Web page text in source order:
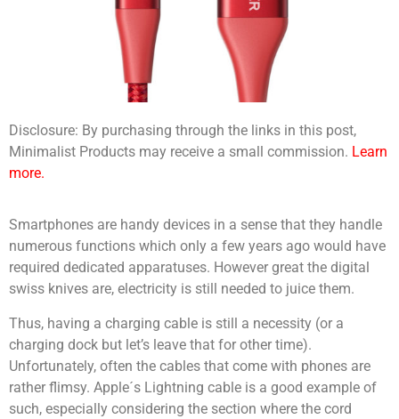
Disclosure: By purchasing through the links in this post,
Minimalist Products may receive a small commission. Learn
more.
Smartphones are handy devices in a sense that they handle
numerous functions which only a few years ago would have
required dedicated apparatuses. However great the digital
swiss knives are, electricity is still needed to juice them.
Thus, having a charging cable is still a necessity (or a
charging dock but let’s leave that for other time).
Unfortunately, often the cables that come with phones are
rather flimsy. Apple´s Lightning cable is a good example of
such, especially considering the section where the cord